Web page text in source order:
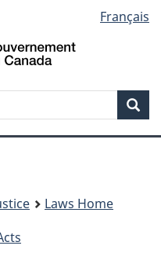
Français
Laws Home